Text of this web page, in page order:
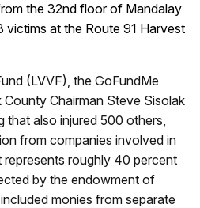
the 32nd floor of Mandalay
victims at the Route 91 Harvest
(LVVF), the GoFundMe
Chairman Steve Sisolak
that also injured 500 others,
from companies involved in
represents roughly 40 percent
by the endowment of
monies from separate